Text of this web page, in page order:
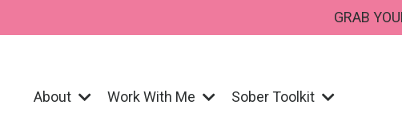
GRAB
About Work With Me Sober Toolkit